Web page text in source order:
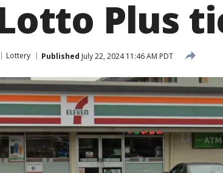
Plus
Lottery Published July 22, 2024 11:46 AM PDT